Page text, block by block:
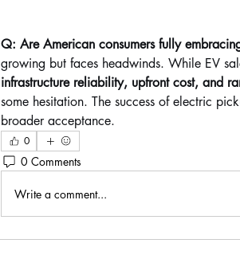
Q: Are American consumers fully
growing but faces headwinds. While EV
infrastructure reliability, upfront cost, and
some hesitation. The success of electric
broader acceptance.
0
0 Comments
Write a comment...